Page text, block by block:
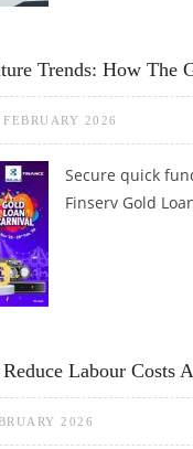
Trends: How The
FEBRUARY 2026
Secure quick
Finserv Gold
Labour Costs
2026